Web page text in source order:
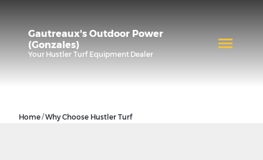
Gautreaux's Outdoor Power
(Gonzales)
Your Hustler Turf Equipment Dealer
Home/Why Choose Hustler Turf